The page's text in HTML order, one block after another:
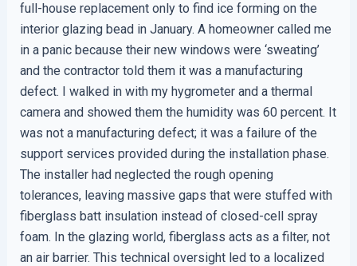
full-house replacement only to find ice forming on the
interior glazing bead in January. A homeowner called me
in a panic because their new windows were ‘sweating’
and the contractor told them it was a manufacturing
defect. I walked in with my hygrometer and a thermal
camera and showed them the humidity was 60 percent. It
was not a manufacturing defect; it was a failure of the
support services provided during the installation phase.
The installer had neglected the rough opening
tolerances, leaving massive gaps that were stuffed with
fiberglass batt insulation instead of closed-cell spray
foam. In the glazing world, fiberglass acts as a filter, not
an air barrier. This technical oversight led to a localized